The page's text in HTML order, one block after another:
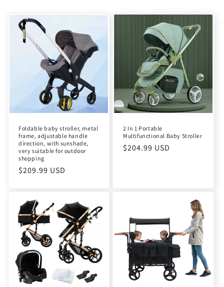
Foldable baby stroller, metal
frame, adjustable handle
direction, with sunshade,
very suitable for outdoor
shopping
Regular
$209.99 USD
2 In 1 Portable
Multifunctional Baby Stroller
Regular
$204.99 USD